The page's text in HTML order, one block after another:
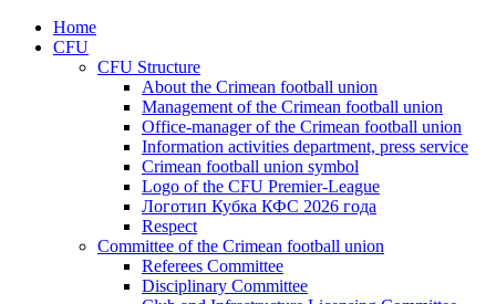
Home
CFU
CFU Structure
About the Crimean football union
Management of the Crimean football union
Office-manager of the Crimean football union
Information activities department, press service
Crimean football union symbol
Logo of the CFU Premier-League
Логотип Кубка КФС 2026 года
Respect
Committee of the Crimean football union
Referees Committee
Disciplinary Committee